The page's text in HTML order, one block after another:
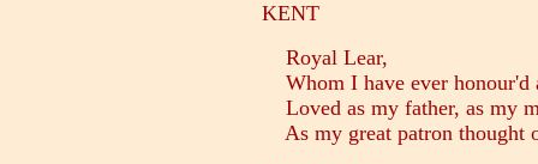
KENT
Royal Lear,
Whom I have ever honour'd
Loved as my father, as my
As my great patron thought